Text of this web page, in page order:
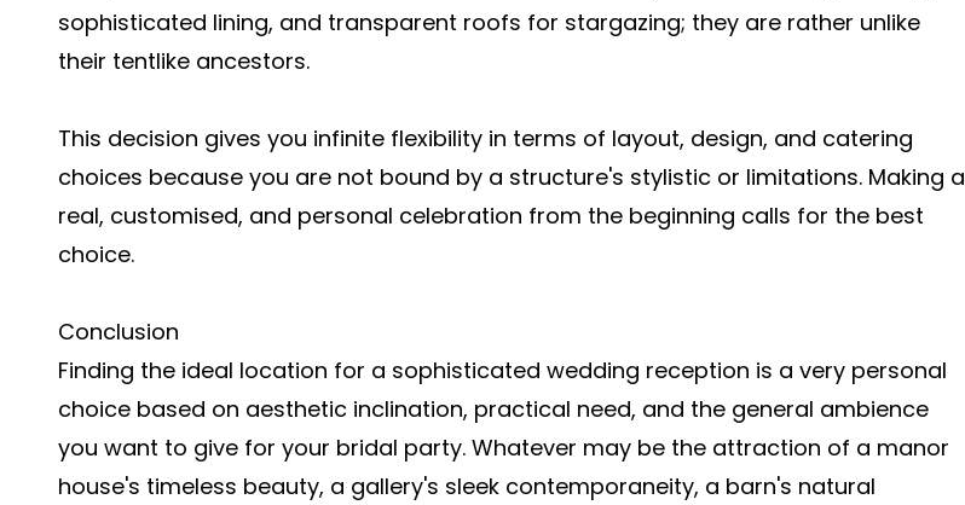
sophisticated lining, and transparent roofs for stargazing; they are rather unlike
their tentlike ancestors.
This decision gives you infinite flexibility in terms of layout, design, and catering
choices because you are not bound by a structure's stylistic or limitations. Making a
real, customised, and personal celebration from the beginning calls for the best
choice.
Conclusion
Finding the ideal location for a sophisticated wedding reception is a very personal
choice based on aesthetic inclination, practical need, and the general ambience
you want to give for your bridal party. Whatever may be the attraction of a manor
house's timeless beauty, a gallery's sleek contemporaneity, a barn's natural